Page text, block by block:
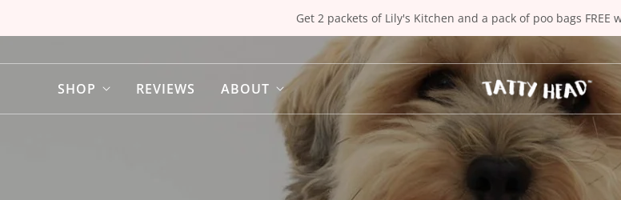
Get 2 packets of Lily's Kitchen and a pack of poo bags
SHOP REVIEWS ABOUT